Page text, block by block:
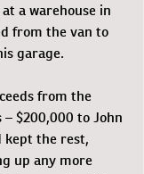
a warehouse in
from the van to
garage.
from the
$200,000 to John
kept the rest,
up any more